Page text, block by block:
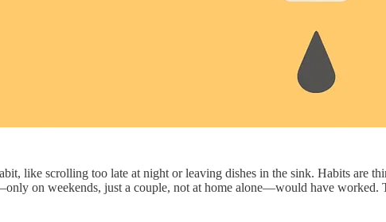
like scrolling too late at night or leaving dishes in the sink. Habits are
on weekends, just a couple, not at home alone—would have